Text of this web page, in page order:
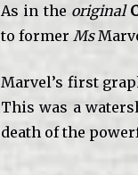
As in the original
to former Ms
Marvel’s first
This was a
death of the